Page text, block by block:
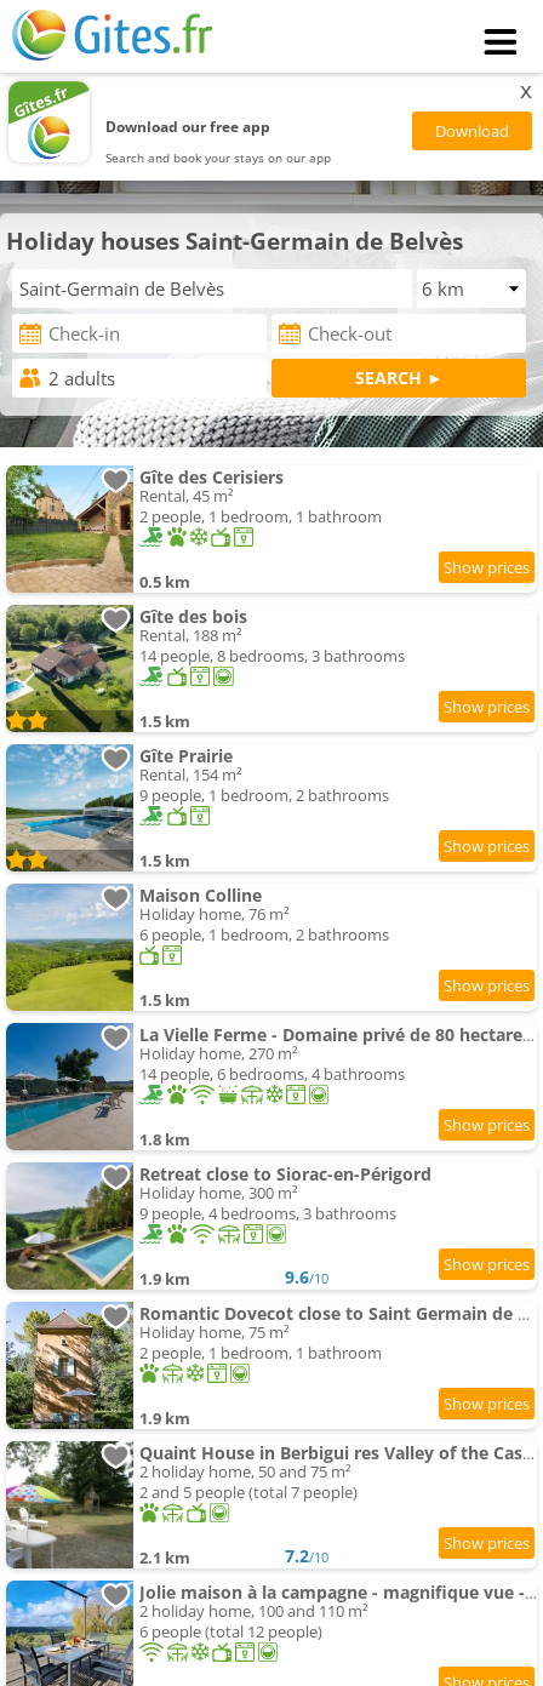
Download our free app
Search and book your stays on our app
x
Holiday houses Saint-Germain de Belvès
Gîte des Cerisiers
Rental, 45 m²
2 people, 1 bedroom, 1 bathroom
0.5 km
Gîte des bois
Rental, 188 m²
14 people, 8 bedrooms, 3 bathrooms
1.5 km
Gîte Prairie
Rental, 154 m²
9 people, 1 bedroom, 2 bathrooms
1.5 km
Maison Colline
Holiday home, 76 m²
6 people, 1 bedroom, 2 bathrooms
1.5 km
La Vielle Ferme - Domaine privé de 80 hectares - Climatisation
Holiday home, 270 m²
14 people, 6 bedrooms, 4 bathrooms
1.8 km
Retreat close to Siorac-en-Périgord
Holiday home, 300 m²
9 people, 4 bedrooms, 3 bathrooms
1.9 km 9.6/10
Romantic Dovecot close to Saint Germain de Belvès
Holiday home, 75 m²
2 people, 1 bedroom, 1 bathroom
1.9 km
Quaint House in Berbigui res Valley of the Castles at 15min
2 holiday home, 50 and 75 m²
2 and 5 people (total 7 people)
2.1 km 7.2/10
Jolie maison à la campagne - magnifique vue - 6pers
2 holiday home, 100 and 110 m²
6 people (total 12 people)